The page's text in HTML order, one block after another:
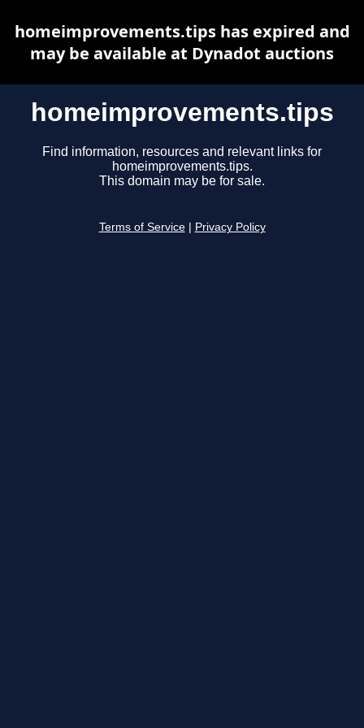
homeimprovements.tips
Find information, resources and relevant links for
homeimprovements.tips.
This domain may be for sale.
Terms of Service Privacy Policy
homeimprovements.tips has expired and
may be available at Dynadot auctions